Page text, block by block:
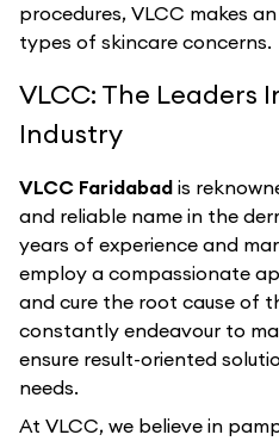
procedures, VLCC makes
types of skincare concerns.
VLCC: The Leaders
Industry
VLCC Faridabad is
and reliable name in the
years of experience and
employ a compassionate
and cure the root cause of
constantly endeavour to
ensure result-oriented
needs.
At VLCC, we believe in